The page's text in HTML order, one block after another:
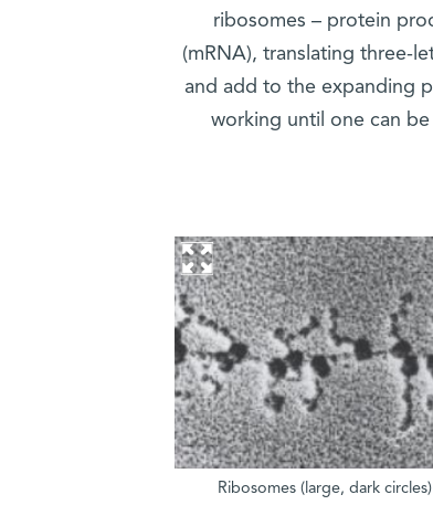
ribosomes – protein
(mRNA), translating three-
and add to the expanding
working until one can
Ribosomes (large, dark